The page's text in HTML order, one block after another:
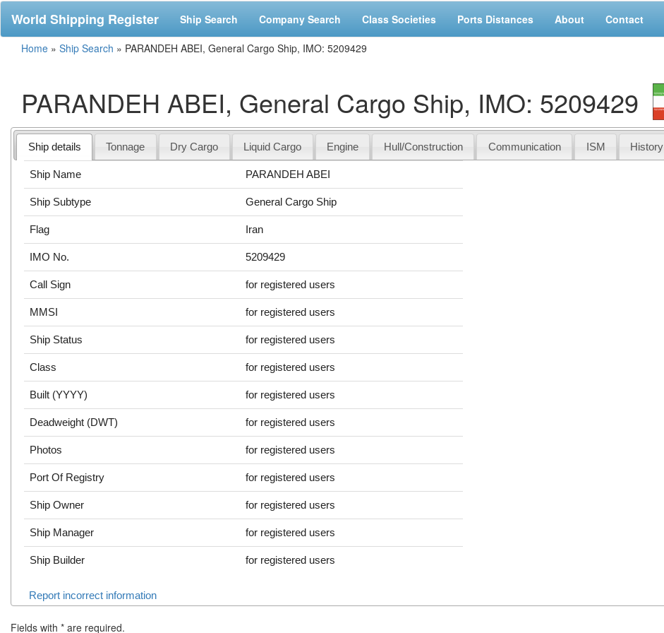
World Shipping Register Ship Search Company Search Class Societies Ports Distances About Contact
Home » Ship Search » PARANDEH ABEI, General Cargo Ship, IMO: 5209429
PARANDEH ABEI, General Cargo Ship, IMO: 5209429
Ship details Tonnage Dry Cargo Liquid Cargo Engine Hull/Construction Communication ISM History
Ship Name PARANDEH ABEI
Ship Subtype General Cargo Ship
Flag Iran
IMO No. 5209429
Call Sign for registered users
MMSI for registered users
Ship Status for registered users
Class for registered users
Built (YYYY) for registered users
Deadweight (DWT) for registered users
Photos for registered users
Port Of Registry for registered users
Ship Owner for registered users
Ship Manager for registered users
Ship Builder for registered users
Report incorrect information
Fields with * are required.